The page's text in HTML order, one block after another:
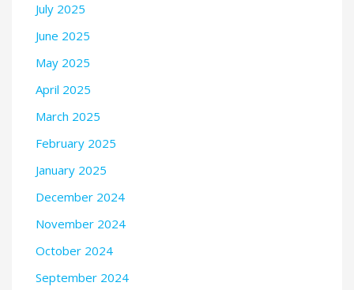
July 2025
June 2025
May 2025
April 2025
March 2025
February 2025
January 2025
December 2024
November 2024
October 2024
September 2024